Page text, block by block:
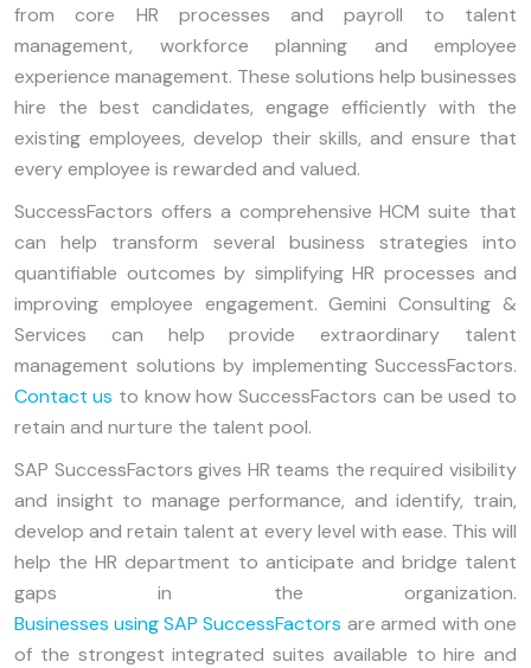
from core HR processes and payroll to talent
management, workforce planning and employee
experience management. These solutions help businesses
hire the best candidates, engage efficiently with the
existing employees, develop their skills, and ensure that
every employee is rewarded and valued.
SuccessFactors offers a comprehensive HCM suite that
can help transform several business strategies into
quantifiable outcomes by simplifying HR processes and
improving employee engagement. Gemini Consulting &
Services can help provide extraordinary talent
management solutions by implementing SuccessFactors.
Contact us to know how SuccessFactors can be used to
retain and nurture the talent pool.
SAP SuccessFactors gives HR teams the required visibility
and insight to manage performance, and identify, train,
develop and retain talent at every level with ease. This will
help the HR department to anticipate and bridge talent
gaps in the organization.
Businesses using SAP SuccessFactors are armed with one
of the strongest integrated suites available to hire and